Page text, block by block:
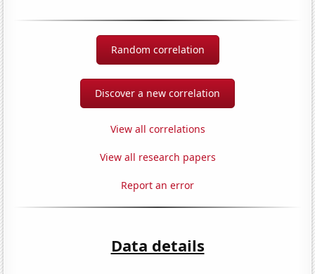
Random correlation
Discover a new correlation
View all correlations
View all research papers
Report an error
Data details